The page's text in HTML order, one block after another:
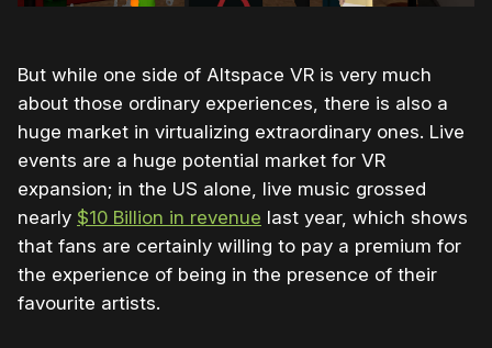
But while one side of Altspace VR is very much
about those ordinary experiences, there is also a
huge market in virtualizing extraordinary ones. Live
events are a huge potential market for VR
expansion; in the US alone, live music grossed
nearly $10 Billion in revenue last year, which shows
that fans are certainly willing to pay a premium for
the experience of being in the presence of their
favourite artists.